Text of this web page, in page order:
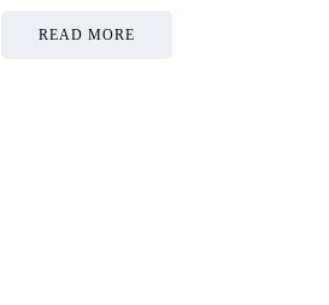
READ MORE